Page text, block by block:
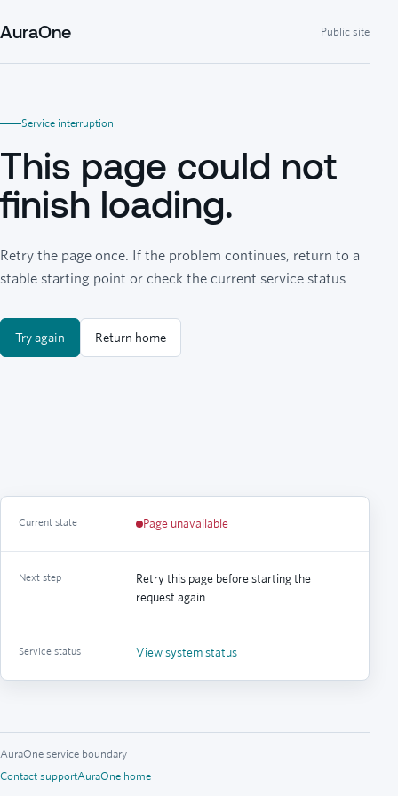
AuraOne Public site
Service interruption
This page could not
finish loading.
Retry the page once. If the problem continues, return to a
stable starting point or check the current service status.
Try again Return home
Current state Page unavailable
Next step
Retry this page before starting the
request again.
Service status View system status
AuraOne service boundary
Contact supportAuraOne home